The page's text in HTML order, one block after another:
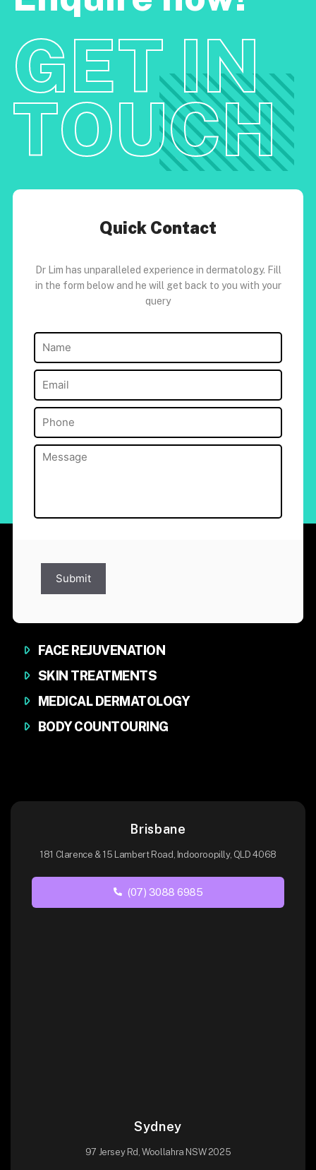
GET IN
TOUCH
Quick Contact
Dr Lim has unparalleled experience in dermatology. Fill
in the form below and he will get back to you with your
query
Name
Email (Required)
Phone
Message(Required)
Submit
FACE REJUVENATION
SKIN TREATMENTS
MEDICAL DERMATOLOGY
BODY COUNTOURING
Brisbane
181 Clarence & 15 Lambert Road, Indooroopilly, QLD 4068
(07) 3088 6985
Sydney
97 Jersey Rd, Woollahra NSW 2025